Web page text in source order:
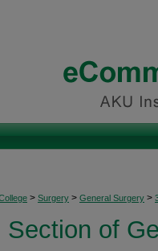
> Surgery > General Surgery >
Section of